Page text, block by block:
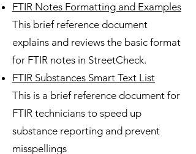
FTIR Notes Formatting and Examples
This brief reference document
explains and reviews the basic format
for FTIR notes in StreetCheck.
FTIR Substances Smart Text List
This is a brief reference document for
FTIR technicians to speed up
substance reporting and prevent
misspellings